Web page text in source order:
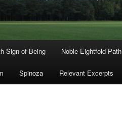
Sign of Being Noble Eightfold Path
Spinoza Relevant Excerpts